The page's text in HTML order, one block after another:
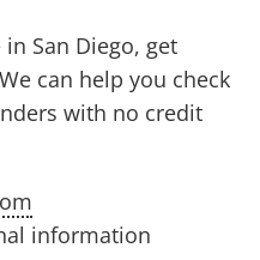
San Diego, get
can help you check
with no credit
information